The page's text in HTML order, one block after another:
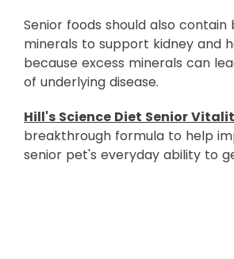
Senior foods should also contain
minerals to support kidney and
because excess minerals can
of underlying disease.
Hill's Science Diet Senior
breakthrough formula to help
senior pet's everyday ability to